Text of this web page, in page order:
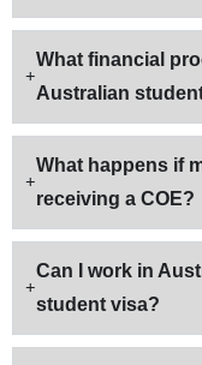
What financial
Australian
What happens if
receiving a COE?
Can I work in
student visa?